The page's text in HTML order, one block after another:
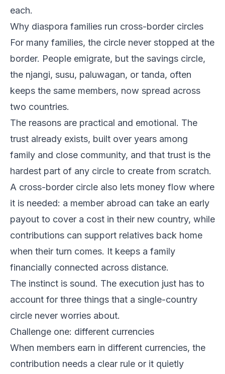
each.
Why diaspora families run cross-border circles
For many families, the circle never stopped at the
border. People emigrate, but the savings circle,
the njangi, susu, paluwagan, or tanda, often
keeps the same members, now spread across
two countries.
The reasons are practical and emotional. The
trust already exists, built over years among
family and close community, and that trust is the
hardest part of any circle to create from scratch.
A cross-border circle also lets money flow where
it is needed: a member abroad can take an early
payout to cover a cost in their new country, while
contributions can support relatives back home
when their turn comes. It keeps a family
financially connected across distance.
The instinct is sound. The execution just has to
account for three things that a single-country
circle never worries about.
Challenge one: different currencies
When members earn in different currencies, the
contribution needs a clear rule or it quietly